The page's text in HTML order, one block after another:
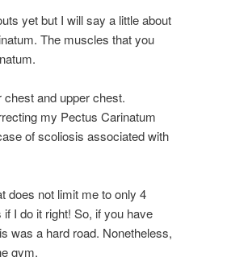
yet but I will say a little about
The muscles that you
and upper chest.
my Pectus Carinatum
of scoliosis associated with
does not limit me to only 4
I do it right! So, if you have
was a hard road. Nonetheless,
gym.